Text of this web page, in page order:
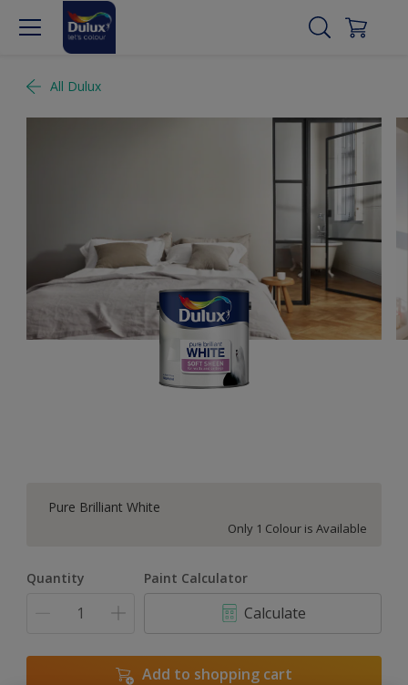
All Dulux
Pure Brilliant White
Only 1 Colour is Available
Quantity Paint Calculator
Calculate
Add to shopping cart